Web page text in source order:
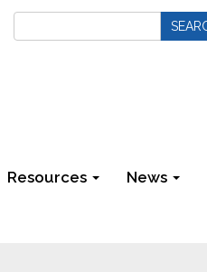
Resources News